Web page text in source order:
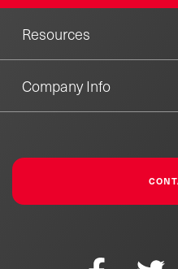
Resources
Company Info